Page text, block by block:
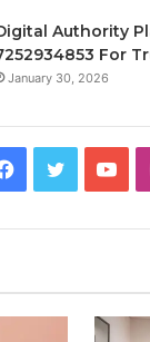
Authority
For
January 30, 2026
Facebook
Twitter